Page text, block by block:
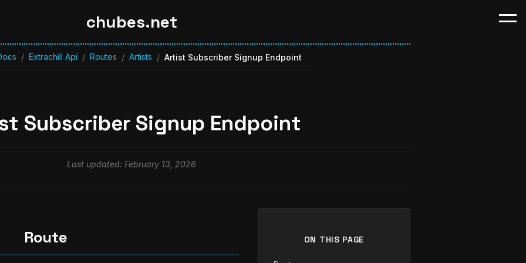
chubes.net
/ Extrachill Api / Routes / Artists / Artist Subscriber Signup Endpoint
Subscriber Signup Endpoint
Last updated: February 13, 2026
Route ON THIS PAGE